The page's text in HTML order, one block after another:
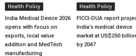
Health Policy
India Medical Device 2026
opens with focus on
exports, local value
addition and MedTech
manufacturing
Health Policy
FICCI-DUA report
India’s medical device
market at US$250
by 2047